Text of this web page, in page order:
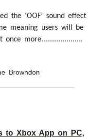
the ‘OOF’ sound effect
meaning users will be
more.....................
Browndon
to Xbox App on PC,